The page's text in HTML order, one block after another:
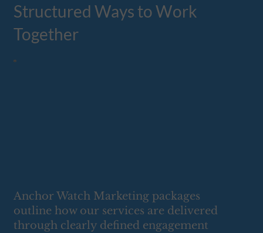
Structured Ways to Work
Together
Anchor Watch Marketing packages
outline how our services are delivered
through clearly defined engagement